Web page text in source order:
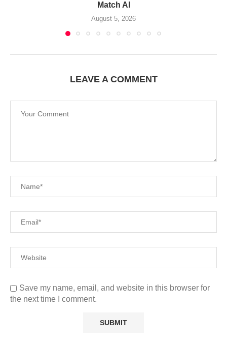
Match AI
August 5, 2026
LEAVE A COMMENT
Save my name, email, and website in this browser for
the next time I comment.